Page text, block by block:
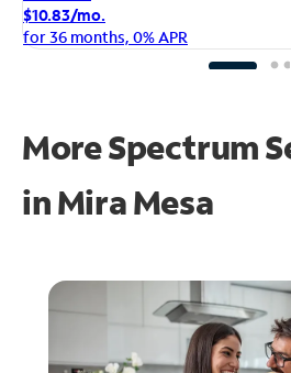
$10.83/mo.
for 36 months, 0% APR
More Spectrum
inMira Mesa